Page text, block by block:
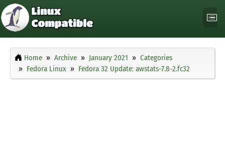
Home Archive January 2021
Categories
Fedora Linux
Fedora 32 Update: awstats-7.8-2.fc32